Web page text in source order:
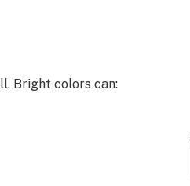
Bright colors can: